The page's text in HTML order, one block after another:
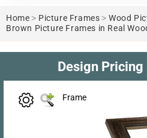
Home > Picture Frames > Wood
Brown Picture Frames in Real
Design Pricing
Frame